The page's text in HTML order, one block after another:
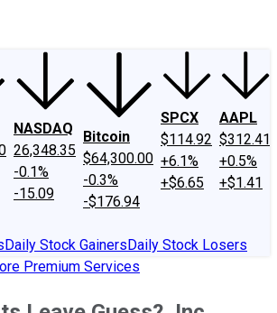
NASDAQ
26,348.35
-0.1%
-15.09
Bitcoin
$64,300.00
-0.3%
-$176.94
SPCX
$114.92
+6.1%
+$6.65
AAPL
$312.41
+0.5%
+$1.41
Daily Stock GainersDaily Stock Losers
Premium Services